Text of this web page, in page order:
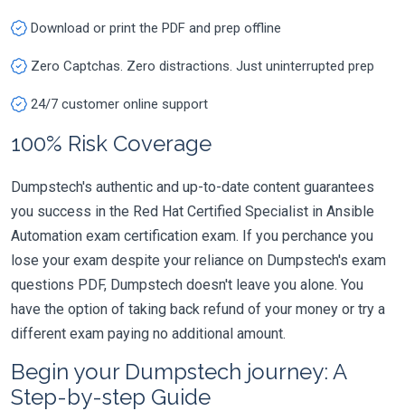
Download or print the PDF and prep offline
Zero Captchas. Zero distractions. Just uninterrupted prep
24/7 customer online support
100% Risk Coverage
Dumpstech's authentic and up-to-date content guarantees
you success in the Red Hat Certified Specialist in Ansible
Automation exam certification exam. If you perchance you
lose your exam despite your reliance on Dumpstech's exam
questions PDF, Dumpstech doesn't leave you alone. You
have the option of taking back refund of your money or try a
different exam paying no additional amount.
Begin your Dumpstech journey: A
Step-by-step Guide